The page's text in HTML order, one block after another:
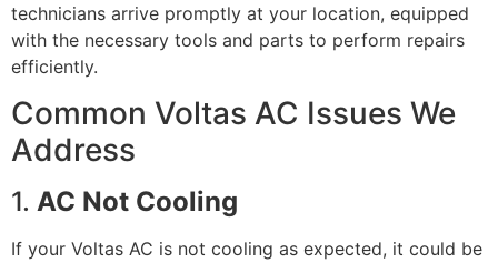
technicians arrive promptly at your location, equipped
with the necessary tools and parts to perform repairs
efficiently.
Common Voltas AC Issues We
Address
1. AC Not Cooling
If your Voltas AC is not cooling as expected, it could be